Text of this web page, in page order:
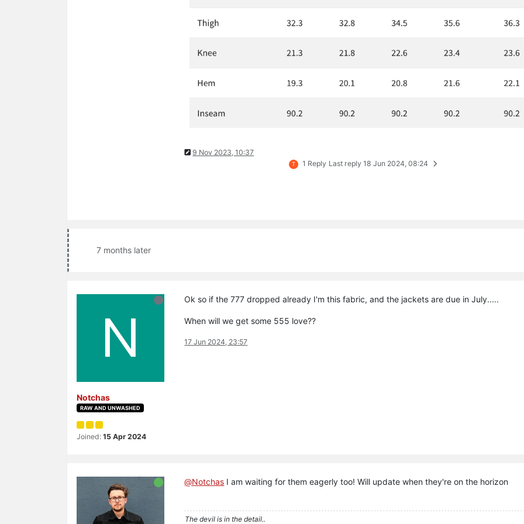
9 Nov 2023, 10:37
T 1 Reply Last reply18 Jun 2024, 08:24
7 months later
N
Notchas
RAW AND UNWASHED
Joined: 15 Apr 2024
Ok so if the 777 dropped already I'm this fabric, and the jackets are due in July.....
When will we get some 555 love??
17 Jun 2024, 23:57
@Notchas I am waiting for them eagerly too! Will update when they're on the horizon
The devil is in the detail..